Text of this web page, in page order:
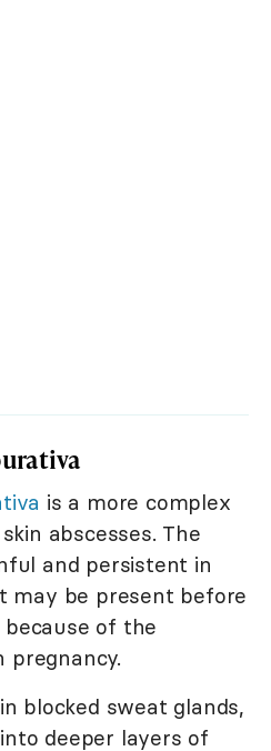
is a more complex
abscesses. The
and persistent in
may be present before
of the
pregnancy.
blocked sweat glands,
deeper layers of